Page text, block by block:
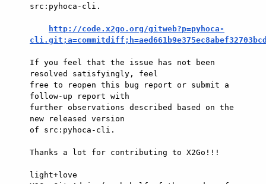
src:pyhoca-cli.
http://code.x2go.org/gitweb?p=pyhoca-
If you feel that the issue has not been
resolved satisfyingly, feel
free to reopen this bug report or submit a
follow-up report with
further observations described based on the
new released version
of src:pyhoca-cli.
Thanks a lot for contributing to X2Go!!!
light+love